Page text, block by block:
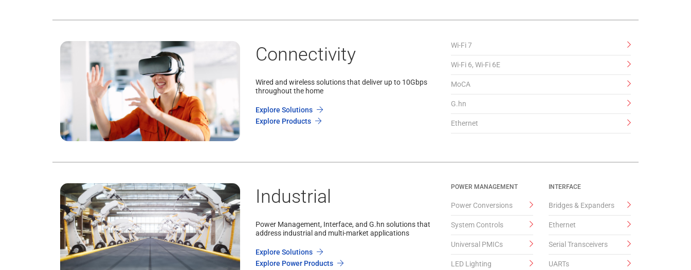
Connectivity
Wired and wireless solutions that deliver up to 10Gbps
throughout the home
Explore Solutions
Explore Products
Wi-Fi 7
Wi-Fi 6, Wi-Fi 6E
MoCA
G.hn
Ethernet
Industrial
Power Management, Interface, and G.hn solutions that
address industrial and multi-market applications
Explore Solutions
Explore Power Products
POWER MANAGEMENT
Power Conversions
System Controls
Universal PMICs
LED Lighting
INTERFACE
Bridges & Expanders
Ethernet
Serial Transceivers
UARTs